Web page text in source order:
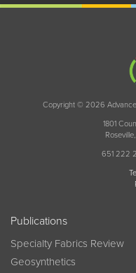
Copyright © 2026
1801
651 222
Publications
Specialty Fabrics Review
Geosynthetics